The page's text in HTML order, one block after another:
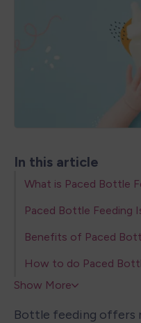
In this article
What is Paced Bottle
Paced Bottle Feeding
Benefits of Paced
How to do Paced
Show More
Bottle feeding offers